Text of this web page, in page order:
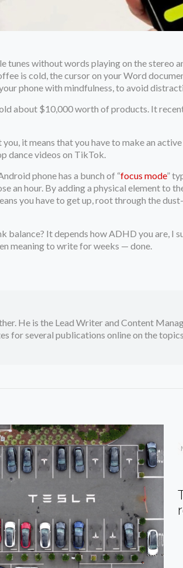
without words playing on the stereo
is cold, the cursor on your Word
phone with mindfulness, to avoid
about $10,000 worth of products. It
it means that you have to make an
dance videos on TikTok.
phone has a bunch of “focus mode”
an hour. By adding a physical element to
you have to get up, root through the
It depends how ADHD you are, I
meaning to write for weeks — done.
He is the Lead Writer and Content
for several publications online on the